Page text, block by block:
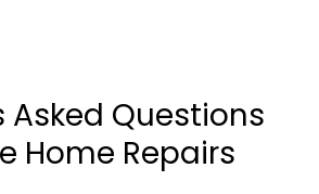
Asked Questions
Home Repairs